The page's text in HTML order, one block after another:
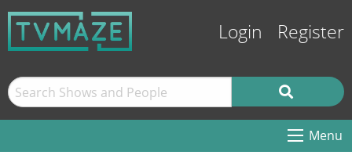
Login Register
Menu